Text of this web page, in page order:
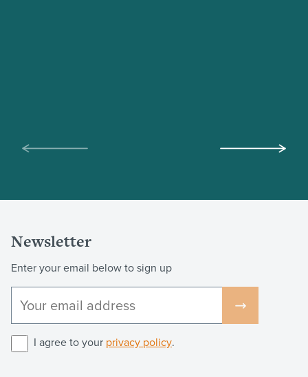
Scroll
Scroll
Newsletter
Enter your email below to sign up
I agree to your privacy policy.